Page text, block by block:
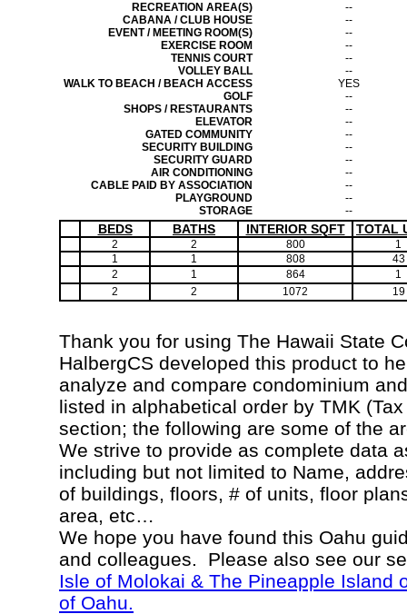
RECREATION AREA(S)
--
CABANA / CLUB HOUSE
--
EVENT / MEETING ROOM(S)
--
EXERCISE ROOM
--
TENNIS COURT
--
VOLLEY BALL
--
WALK TO BEACH / BEACH ACCESS
YES
GOLF
--
SHOPS / RESTAURANTS
--
ELEVATOR
--
GATED COMMUNITY
--
SECURITY BUILDING
--
SECURITY GUARD
--
AIR CONDITIONING
--
CABLE PAID BY ASSOCIATION
--
PLAYGROUND
--
STORAGE
--
BEDS BATHS INTERIOR SQFT TOTAL
2 2 800
1
1
1 808
43
2
1 864
1
2
2 1072 19
Thank you for using The Hawaii State
HalbergCS developed this product to
analyze and compare condominium
listed in alphabetical order by TMK
section; the following are some of the
We strive to provide as complete data
including but not limited to Name,
of buildings, floors, # of units, floor
area, etc…
We hope you have found this Oahu
and colleagues. Please also see our
Isle of Molokai & The Pineapple Island
of Oahu.